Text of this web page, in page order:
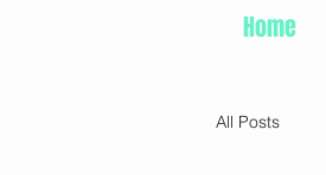
Home
All Posts